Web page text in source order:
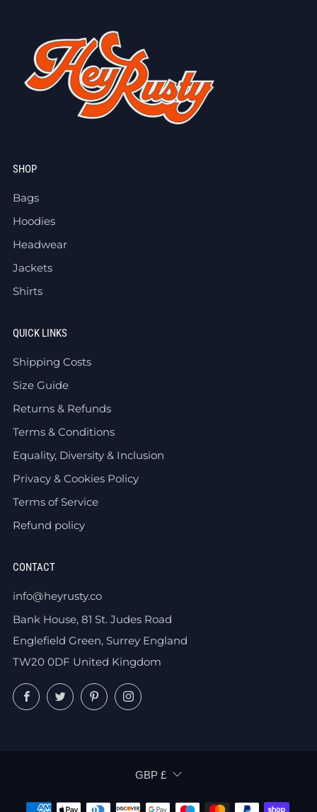
SHOP
Bags
Hoodies
Headwear
Jackets
Shirts
QUICK LINKS
Shipping Costs
Size Guide
Returns & Refunds
Terms & Conditions
Equality, Diversity & Inclusion
Privacy & Cookies Policy
Terms of Service
Refund policy
CONTACT
info@heyrusty.co
Bank House, 81 St. Judes Road
Englefield Green, Surrey England
TW20 0DF United Kingdom
FacebookTwitterPinterestInstagram
CURRENCY
GBP £